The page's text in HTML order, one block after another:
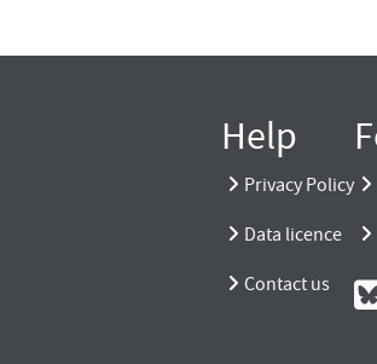
Help
Privacy Policy
Data licence
Contact us